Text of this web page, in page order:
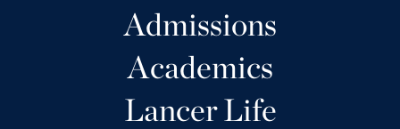
Admissions
Academics
Lancer Life